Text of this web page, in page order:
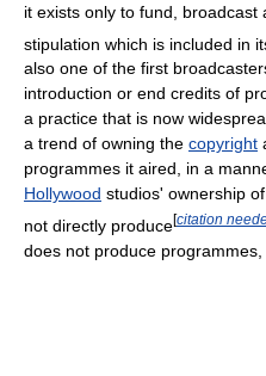
it exists only to fund,
stipulation which is included in
also one of the first
introduction or end credits of
a practice that is now
a trend of owning the copyright
programmes it aired, in a
Hollywood studios' ownership
not directly produce[citation
does not produce